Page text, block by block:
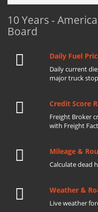
10 Years -
Board
Daily Fuel
Daily current
major truck
Credit Score
Freight Broker
with Freight
Mileage &
Calculate dead
Weather &
Live weather